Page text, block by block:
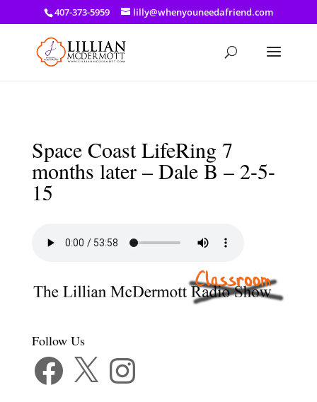
a: link { color: #ef3d23; } a: hover { color: #8f03d8; }
407-373-5959 lilly@whenyouneedafriend.com
Space Coast LifeRing 7
months later – Dale B – 2-5-
15
Follow Us
Facebook Instagram